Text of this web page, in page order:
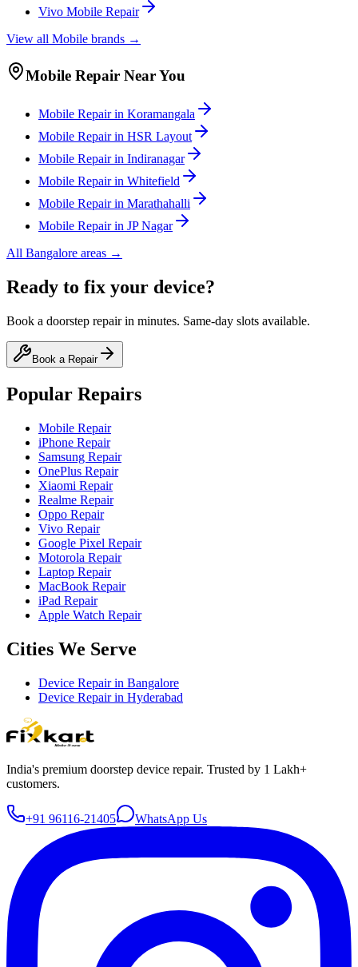
Vivo Mobile Repair
View all Mobile brands →
Mobile Repair Near You
Mobile Repair in Koramangala
Mobile Repair in HSR Layout
Mobile Repair in Indiranagar
Mobile Repair in Whitefield
Mobile Repair in Marathahalli
Mobile Repair in JP Nagar
All Bangalore areas →
Ready to fix your device?
Book a doorstep repair in minutes. Same-day slots available.
Book a Repair
Popular Repairs
Mobile Repair
iPhone Repair
Samsung Repair
OnePlus Repair
Xiaomi Repair
Realme Repair
Oppo Repair
Vivo Repair
Google Pixel Repair
Motorola Repair
Laptop Repair
MacBook Repair
iPad Repair
Apple Watch Repair
Cities We Serve
Device Repair in Bangalore
Device Repair in Hyderabad
India's premium doorstep device repair. Trusted by 1 Lakh+
customers.
+91 96116-21405 WhatsApp Us